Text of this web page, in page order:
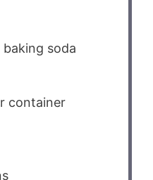
soda
container